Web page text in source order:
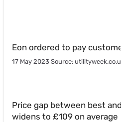
Eon ordered to pay
17 May 2023 Source:
Price gap between best
widens to £109 on average